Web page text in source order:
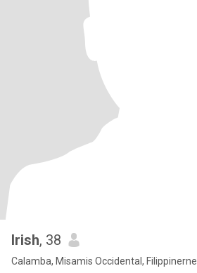
Irish, 38
Calamba, Misamis Occidental, Filippinerne